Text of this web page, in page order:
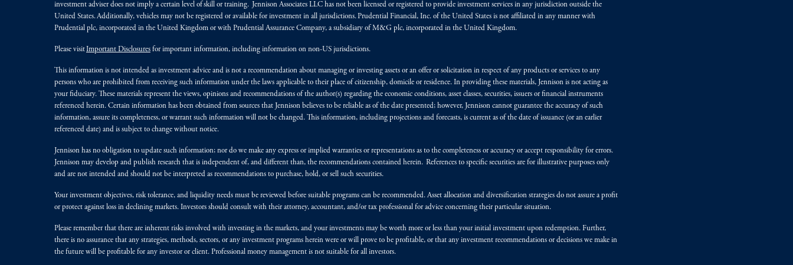
investment adviser does not imply a certain level of skill or training. Jennison Associates LLC has not been licensed or registered to provide investment services in any jurisdiction outside the
United States. Additionally, vehicles may not be registered or available for investment in all jurisdictions. Prudential Financial, Inc. of the United States is not affiliated in any manner with
Prudential plc, incorporated in the United Kingdom or with Prudential Assurance Company, a subsidiary of M&G plc, incorporated in the United Kingdom.
Please visitImportant Disclosures for important information, including information on non-US jurisdictions.
This information is not intended as investment advice and is not a recommendation about managing or investing assets or an offer or solicitation in respect of any products or services to any
persons who are prohibited from receiving such information under the laws applicable to their place of citizenship, domicile or residence. In providing these materials, Jennison is not acting as
your fiduciary. These materials represent the views, opinions and recommendations of the author(s) regarding the economic conditions, asset classes, securities, issuers or financial instruments
referenced herein. Certain information has been obtained from sources that Jennison believes to be reliable as of the date presented; however, Jennison cannot guarantee the accuracy of such
information, assure its completeness, or warrant such information will not be changed. This information, including projections and forecasts, is current as of the date of issuance (or an earlier
referenced date) and is subject to change without notice.
Jennison has no obligation to update such information; nor do we make any express or implied warranties or representations as to the completeness or accuracy or accept responsibility for errors.
Jennison may develop and publish research that is independent of, and different than, the recommendations contained herein. References to specific securities are for illustrative purposes only
and are not intended and should not be interpreted as recommendations to purchase, hold, or sell such securities.
Your investment objectives, risk tolerance, and liquidity needs must be reviewed before suitable programs can be recommended. Asset allocation and diversification strategies do not assure a profit
or protect against loss in declining markets. Investors should consult with their attorney, accountant, and/or tax professional for advice concerning their particular situation.
Please remember that there are inherent risks involved with investing in the markets, and your investments may be worth more or less than your initial investment upon redemption. Further,
there is no assurance that any strategies, methods, sectors, or any investment programs herein were or will prove to be profitable, or that any investment recommendations or decisions we make in
the future will be profitable for any investor or client. Professional money management is not suitable for all investors.